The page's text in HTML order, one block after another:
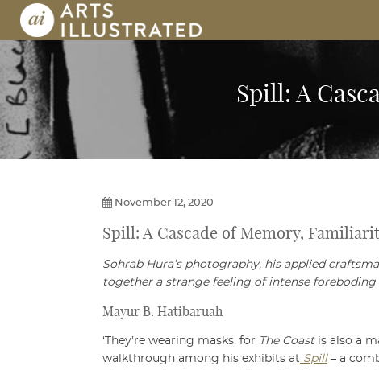
Skip
content
AI | Arts Illustrated | An Indian
Spill: A
November 12, 2020
Spill: A Cascade of Memory,
Sohrab Hura’s photography, his applied
together a strange feeling of intense
Mayur B. Hatibaruah
‘They’re wearing masks, for The Coast is also a
walkthrough among his exhibits at Spill– a